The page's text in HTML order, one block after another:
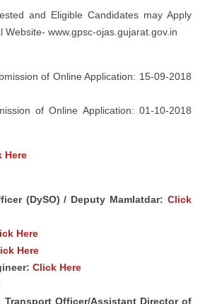
and Eligible Candidates may Apply
Website- www.gpsc-ojas.gujarat.gov.in
of Online Application: 15-09-2018
of Online Application: 01-10-2018
Here
(DySO) / Deputy Mamlatdar: Click
Here
Here
Click Here
Transport Officer/Assistant Director of